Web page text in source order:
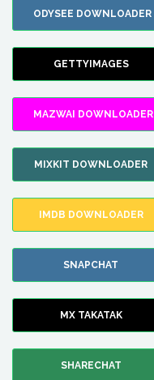
ODYSEE DOWNLOADER
GETTYIMAGES
MAZWAI DOWNLOADER
MIXKIT DOWNLOADER
IMDB DOWNLOADER
SNAPCHAT
MX TAKATAK
SHARECHAT